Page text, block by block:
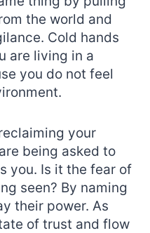
the world and
Cold hands
are living in a
you do not feel
your
being asked to
you. Is it the fear of
seen? By naming
their power. As
of trust and flow